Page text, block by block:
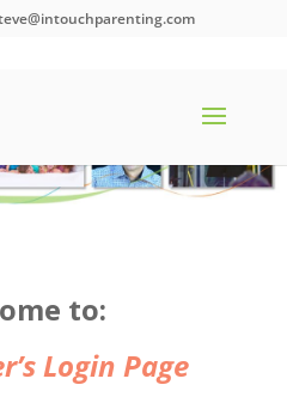
to:
Login Page